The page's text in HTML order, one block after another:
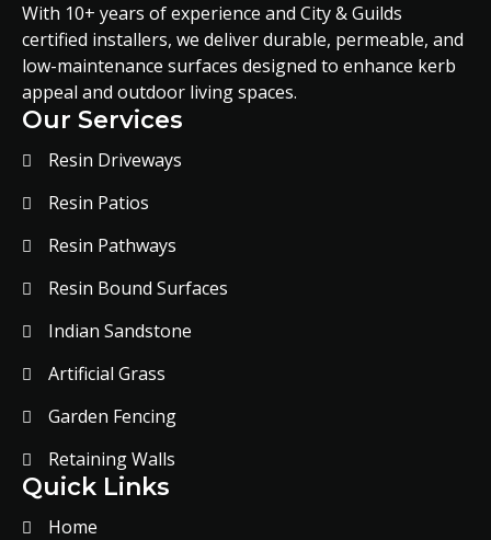
With 10+ years of experience and City & Guilds
certified installers, we deliver durable, permeable, and
low-maintenance surfaces designed to enhance kerb
appeal and outdoor living spaces.
Our Services
Resin Driveways
Resin Patios
Resin Pathways
Resin Bound Surfaces
Indian Sandstone
Artificial Grass
Garden Fencing
Retaining Walls
Quick Links
Home